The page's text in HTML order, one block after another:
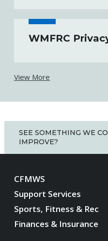
WMFRC
View More
SEE SOMETHING WE
IMPROVE?
CFMWS
Support Services
Sports, Fitness & Rec
Finances & Insurance